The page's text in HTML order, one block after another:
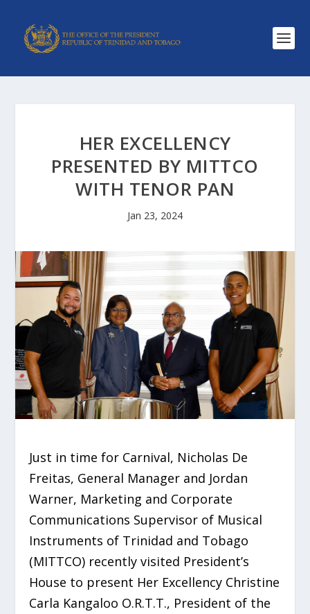
HER EXCELLENCY
PRESENTED BY MITTCO
WITH TENOR PAN
Jan 23, 2024
Just in time for Carnival, Nicholas De
Freitas, General Manager and Jordan
Warner, Marketing and Corporate
Communications Supervisor of Musical
Instruments of Trinidad and Tobago
(MITTCO) recently visited President’s
House to present Her Excellency Christine
Carla Kangaloo O.R.T.T., President of the